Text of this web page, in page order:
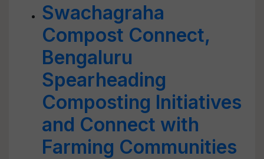
Swachagraha
Compost Connect,
Bengaluru
Spearheading
Composting Initiatives
and Connect with
Farming Communities